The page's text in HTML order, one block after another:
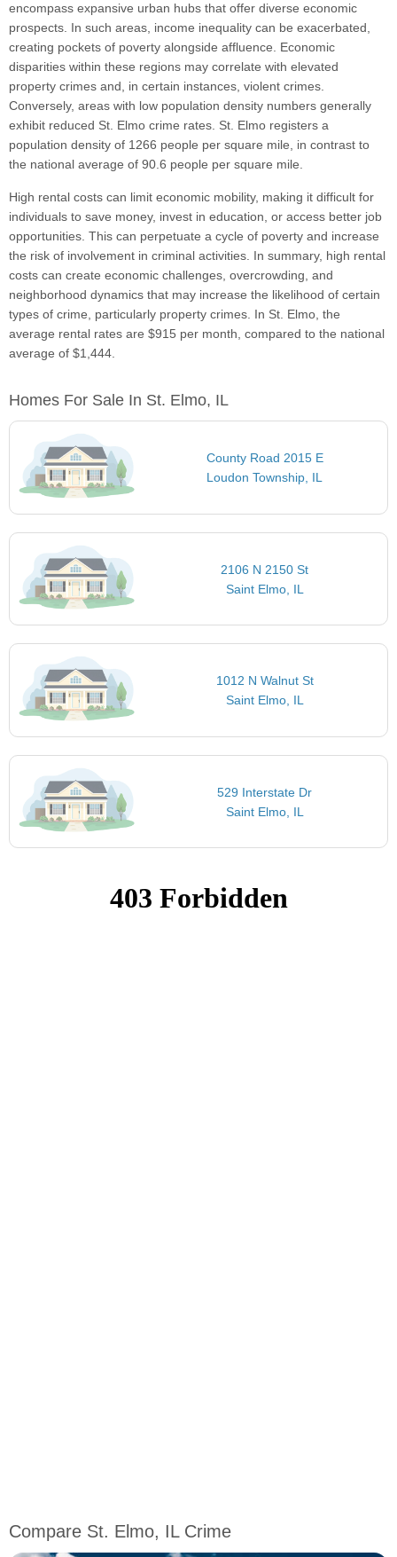
encompass expansive urban hubs that offer diverse economic
prospects. In such areas, income inequality can be exacerbated,
creating pockets of poverty alongside affluence. Economic
disparities within these regions may correlate with elevated
property crimes and, in certain instances, violent crimes.
Conversely, areas with low population density numbers generally
exhibit reduced St. Elmo crime rates. St. Elmo registers a
population density of 1266 people per square mile, in contrast to
the national average of 90.6 people per square mile.
High rental costs can limit economic mobility, making it difficult for
individuals to save money, invest in education, or access better job
opportunities. This can perpetuate a cycle of poverty and increase
the risk of involvement in criminal activities. In summary, high rental
costs can create economic challenges, overcrowding, and
neighborhood dynamics that may increase the likelihood of certain
types of crime, particularly property crimes. In St. Elmo, the
average rental rates are $915 per month, compared to the national
average of $1,444.
Homes For Sale In St. Elmo, IL
County Road 2015 E
Loudon Township, IL
2106 N 2150 St
Saint Elmo, IL
1012 N Walnut St
Saint Elmo, IL
529 Interstate Dr
Saint Elmo, IL
Compare St. Elmo, IL Crime